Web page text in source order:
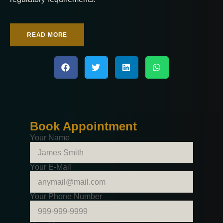
READ MORE
Book Appointment
Your Name
Your E-Mail
Your Phone Number